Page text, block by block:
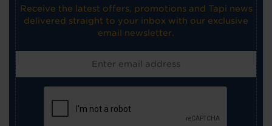
Receive the latest offers, promotions and Tapi news
delivered straight to your inbox with our exclusive
email newsletter.